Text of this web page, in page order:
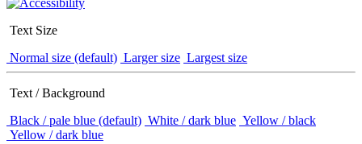
Text Size
Normal size (default) Larger size Largest size
Text / Background
Black / pale blue (default) White / dark blue Yellow / black
Yellow / dark blue